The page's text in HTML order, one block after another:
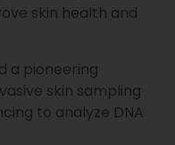
skin health and
a pioneering
skin sampling
to analyze DNA